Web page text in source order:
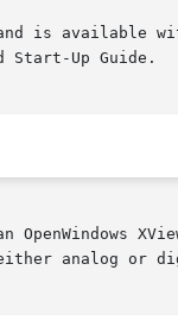
is available
Start-Up Guide.
OpenWindows